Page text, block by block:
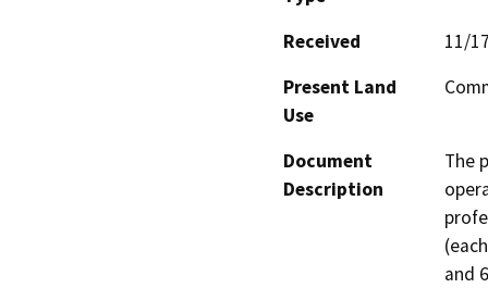
Received
11/
Present Land
Use
Document
Description
The
and